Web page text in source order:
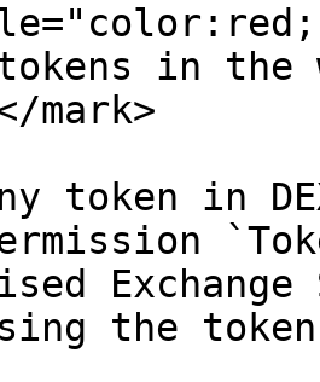
in
mark>
token in
the